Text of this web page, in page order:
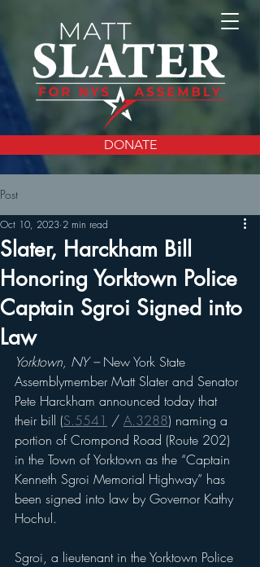
DONATE
Post
Slater, Harckham Bill
Honoring Yorktown Police
Captain Sgroi Signed into
Law
Oct 10, 2023 2 min read
Yorktown, NY – New York State
Assemblymember Matt Slater and Senator
Pete Harckham announced today that
their bill (S.5541 / A.3288) naming a
portion of Crompond Road (Route 202)
in the Town of Yorktown as the “Captain
Kenneth Sgroi Memorial Highway” has
been signed into law by Governor Kathy
Hochul.
Sgroi, a lieutenant in the Yorktown Police